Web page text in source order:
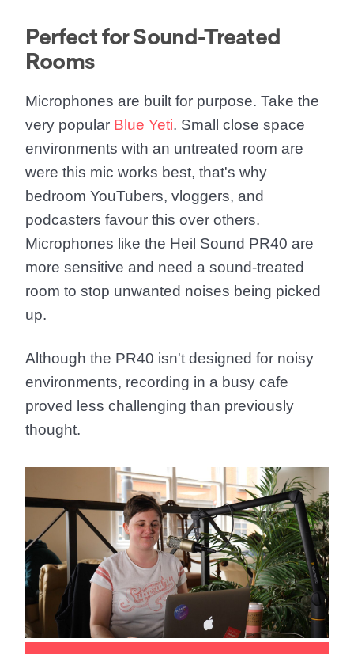
Perfect for Sound-Treated
Rooms
Microphones are built for purpose. Take the
very popular Blue Yeti. Small close space
environments with an untreated room are
were this mic works best, that's why
bedroom YouTubers, vloggers, and
podcasters favour this over others.
Microphones like the Heil Sound PR40 are
more sensitive and need a sound-treated
room to stop unwanted noises being picked
up.
Although the PR40 isn't designed for noisy
environments, recording in a busy cafe
proved less challenging than previously
thought.